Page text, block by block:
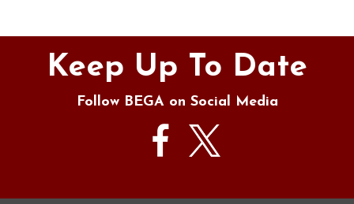
Keep Up To Date
Follow BEGA on Social Media